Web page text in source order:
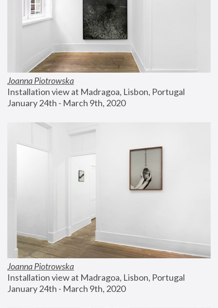
Joanna Piotrowska
Installation view at Madragoa, Lisbon, Portugal
January 24th - March 9th, 2020
Joanna Piotrowska
Installation view at Madragoa, Lisbon, Portugal
January 24th - March 9th, 2020